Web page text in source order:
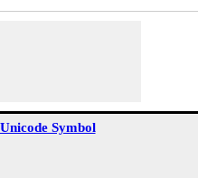
Unicode Symbol